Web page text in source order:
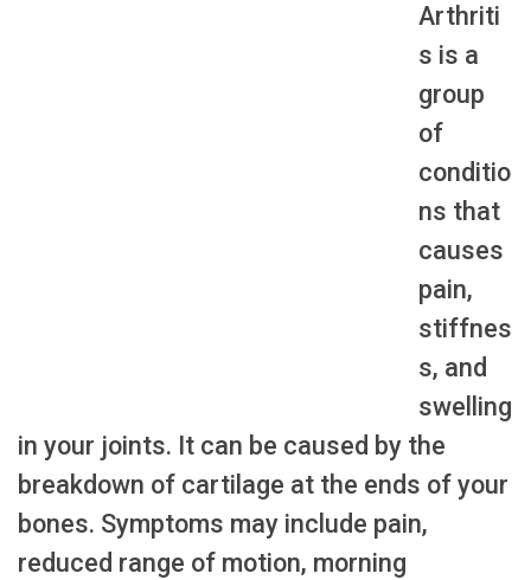
Arthriti
s is a
group
of
conditio
ns that
causes
pain,
stiffnes
s, and
swelling
in your joints. It can be caused by the
breakdown of cartilage at the ends of your
bones. Symptoms may include pain,
reduced range of motion, morning